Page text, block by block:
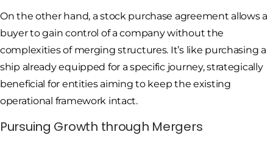
On the other hand, a stock purchase agreement allows a
buyer to gain control of a company without the
complexities of merging structures. It’s like purchasing a
ship already equipped for a specific journey, strategically
beneficial for entities aiming to keep the existing
operational framework intact.
Pursuing Growth through Mergers